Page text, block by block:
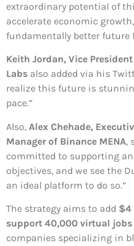
extraordinary potential of
accelerate economic
fundamentally better future
Keith Jordan, Vice
Labs also added via his
realize this future is
pace.”
Also, Alex Chehade,
Manager of Binance MENA,
committed to supporting
objectives, and we see the
an ideal platform to do so.”
The strategy aims to add $4
support 40,000 virtual
companies specializing in